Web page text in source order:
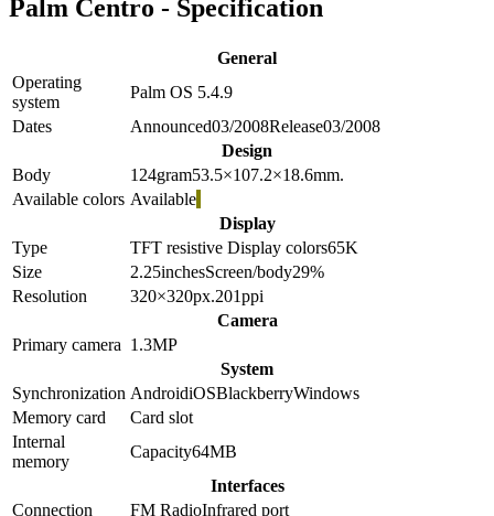
Palm Centro - Specification
General
Operating
system
Palm OS 5.4.9
Dates
Announced03/2008Release03/2008
Design
Body
124gram53.5×107.2×18.6mm.
Available colors Available
Display
Type
TFT resistive Display colors65K
Size
2.25inchesScreen/body29%
Resolution
320×320px.201ppi
Camera
Primary camera 1.3MP
System
Synchronization AndroidiOSBlackberryWindows
Memory card
Card slot
Internal
memory
Capacity64MB
Interfaces
Connection
FM RadioInfrared port